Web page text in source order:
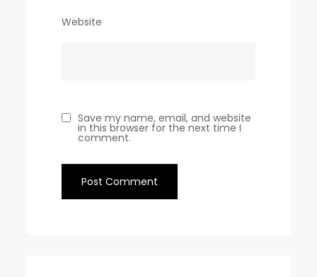
Website
Save my name, email, and website
in this browser for the next time I
comment.